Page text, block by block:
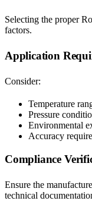
Selecting the proper
factors.
Application
Consider:
Temperature
Pressure
Environmental
Accuracy
Compliance
Ensure the
technical